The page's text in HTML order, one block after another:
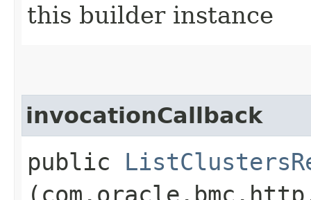
this builder instance
invocationCallback
public